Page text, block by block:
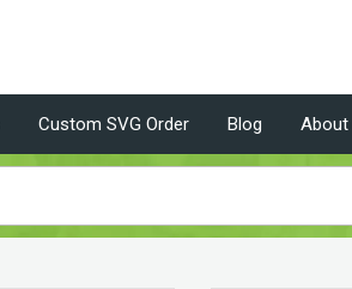
Custom SVG Order Blog About